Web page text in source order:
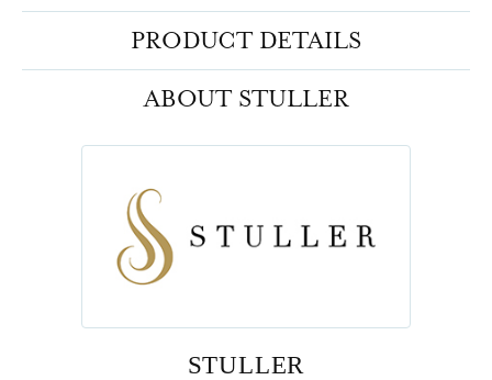
PRODUCT DETAILS
ABOUT STULLER
STULLER